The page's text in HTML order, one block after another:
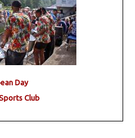
Day
Club